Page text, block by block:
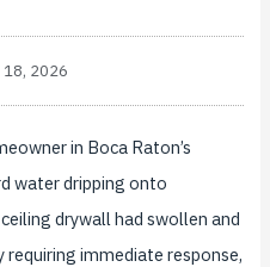
18, 2026
in Boca Raton’s
water dripping onto
drywall had swollen and
requiring immediate response,